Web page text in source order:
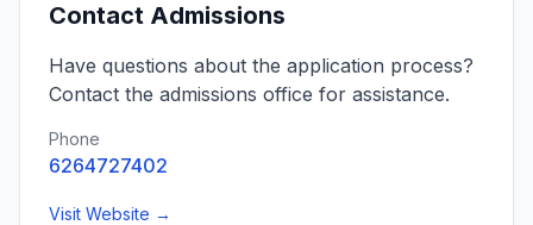
Contact Admissions
Have questions about the application process?
Contact the admissions office for assistance.
Phone
6264727402
Visit Website →